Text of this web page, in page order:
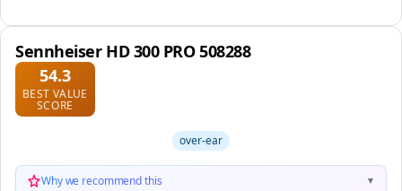
Sennheiser HD 300 PRO 508288
54.3
BEST VALUE
SCORE
over-ear
Why we recommend this ▼